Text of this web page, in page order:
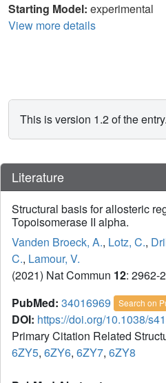
Starting Model: experimental
View more details
This is version 1.2 of the
Literature
Structural basis for allosteric
Topoisomerase II alpha.
Vanden Broeck, A., Lotz, C.,
C., Lamour, V.
(2021) Nat Commun 12: 2962-
PubMed: 34016969 Search on
DOI: https://doi.org/10.1038/
Primary Citation Related
6ZY5, 6ZY6, 6ZY7, 6ZY8